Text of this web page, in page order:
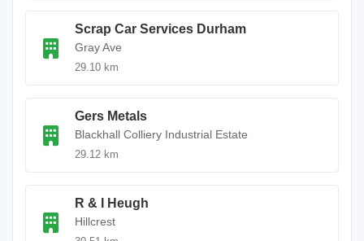
Scrap Car Services Durham
Gray Ave
29.10 km
Gers Metals
Blackhall Colliery Industrial Estate
29.12 km
R & I Heugh
Hillcrest